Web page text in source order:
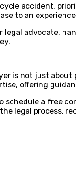
accident,
to an
legal advocate,
is not just about
offering
schedule a free
legal process,